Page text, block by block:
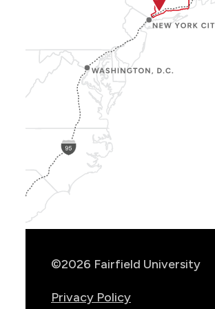
©2026 Fairfield University
Privacy Policy